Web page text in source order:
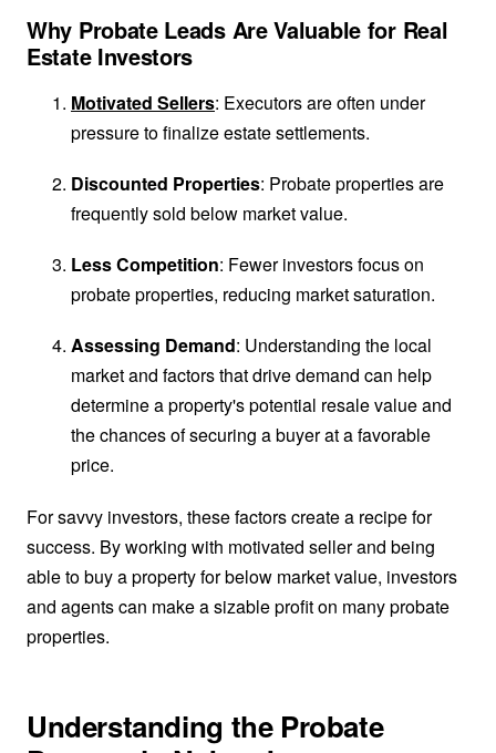
Why Probate Leads Are Valuable for Real
Estate Investors
Motivated Sellers: Executors are often under
pressure to finalize estate settlements.
Discounted Properties: Probate properties are
frequently sold below market value.
Less Competition: Fewer investors focus on
probate properties, reducing market saturation.
Assessing Demand: Understanding the local
market and factors that drive demand can help
determine a property's potential resale value and
the chances of securing a buyer at a favorable
price.
For savvy investors, these factors create a recipe for
success. By working with motivated seller and being
able to buy a property for below market value, investors
and agents can make a sizable profit on many probate
properties.
Understanding the Probate